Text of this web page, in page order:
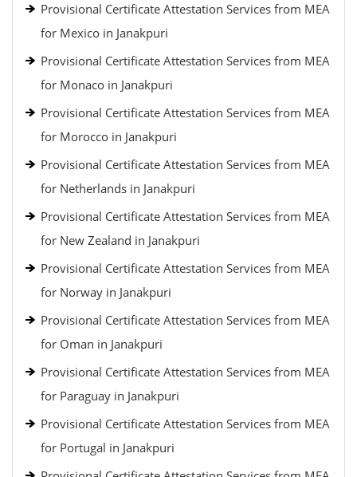
Provisional Certificate Attestation Services from MEA
for Mexico in Janakpuri
Provisional Certificate Attestation Services from MEA
for Monaco in Janakpuri
Provisional Certificate Attestation Services from MEA
for Morocco in Janakpuri
Provisional Certificate Attestation Services from MEA
for Netherlands in Janakpuri
Provisional Certificate Attestation Services from MEA
for New Zealand in Janakpuri
Provisional Certificate Attestation Services from MEA
for Norway in Janakpuri
Provisional Certificate Attestation Services from MEA
for Oman in Janakpuri
Provisional Certificate Attestation Services from MEA
for Paraguay in Janakpuri
Provisional Certificate Attestation Services from MEA
for Portugal in Janakpuri